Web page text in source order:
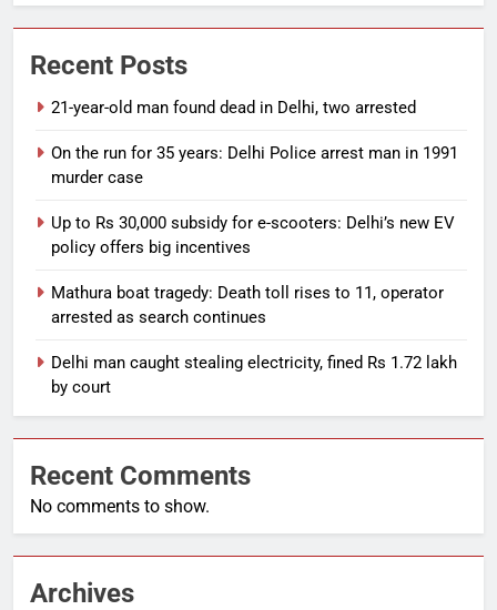
Recent Posts
21-year-old man found dead in Delhi, two arrested
On the run for 35 years: Delhi Police arrest man in 1991
murder case
Up to Rs 30,000 subsidy for e-scooters: Delhi’s new EV
policy offers big incentives
Mathura boat tragedy: Death toll rises to 11, operator
arrested as search continues
Delhi man caught stealing electricity, fined Rs 1.72 lakh
by court
Recent Comments
No comments to show.
Archives